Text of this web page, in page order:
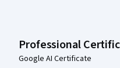
Professional
Google AI Certificate